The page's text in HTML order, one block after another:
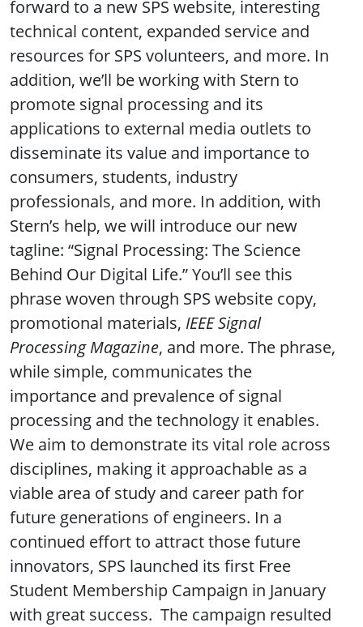
forward to a new SPS website, interesting
technical content, expanded service and
resources for SPS volunteers, and more. In
addition, we’ll be working with Stern to
promote signal processing and its
applications to external media outlets to
disseminate its value and importance to
consumers, students, industry
professionals, and more. In addition, with
Stern’s help, we will introduce our new
tagline: “Signal Processing: The Science
Behind Our Digital Life.” You’ll see this
phrase woven through SPS website copy,
promotional materials, IEEE Signal
Processing Magazine, and more. The phrase,
while simple, communicates the
importance and prevalence of signal
processing and the technology it enables.
We aim to demonstrate its vital role across
disciplines, making it approachable as a
viable area of study and career path for
future generations of engineers. In a
continued effort to attract those future
innovators, SPS launched its first Free
Student Membership Campaign in January
with great success. The campaign resulted